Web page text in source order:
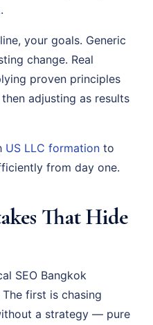
your goals. Generic
change. Real
proven principles
adjusting as results
US LLC formation to
from day one.
That Hide
SEO Bangkok
first is chasing
a strategy — pure